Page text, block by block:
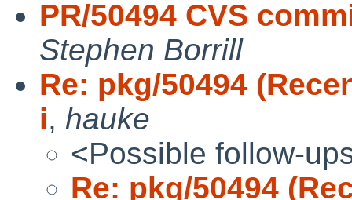
PR/50494 CVS
Stephen Borrill
Re: pkg/50494
i, hauke
<Possible follow-
Re: pkg/50494